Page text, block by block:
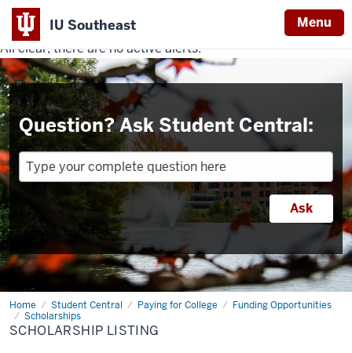
IU Southeast Menu
Indiana
University
Southeast
All clear, there are no active alerts.
Question? Ask Student Central:
Home Student Central Paying for College
Funding Opportunities
Scholarships
Scholarship
Listing
SCHOLARSHIP LISTING